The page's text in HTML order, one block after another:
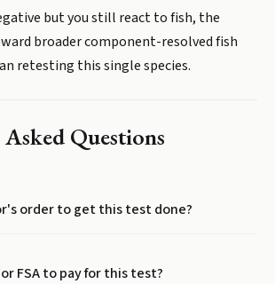
but you still react to fish, the
broader component-resolved fish
retesting this single species.
Questions
order to get this test done?
or FSA to pay for this test?